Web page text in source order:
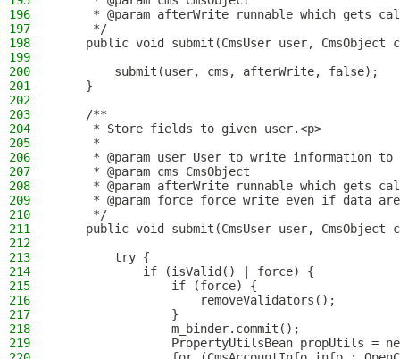
196
* @param afterWrite runnable which gets
197
     */
198
public void submit(CmsUser user, CmsObject
199
200
        submit(user, cms, afterWrite, false);
201
    }
202
203
    /**
204
     * Store fields to given user.<p>
205
     *
206
     * @param user User to write information to
207
     * @param cms CmsObject
208
* @param afterWrite runnable which gets
209
* @param force force write even if data
210
     */
211
public void submit(CmsUser user, CmsObject
212
213
        try {
214
            if (isValid() | force) {
215
                if (force) {
216
                    removeValidators();
217
                }
218
                m_binder.commit();
219
PropertyUtilsBean propUtils =